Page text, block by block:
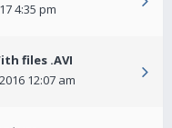
4:35 pm
files .AVI
12:07 am